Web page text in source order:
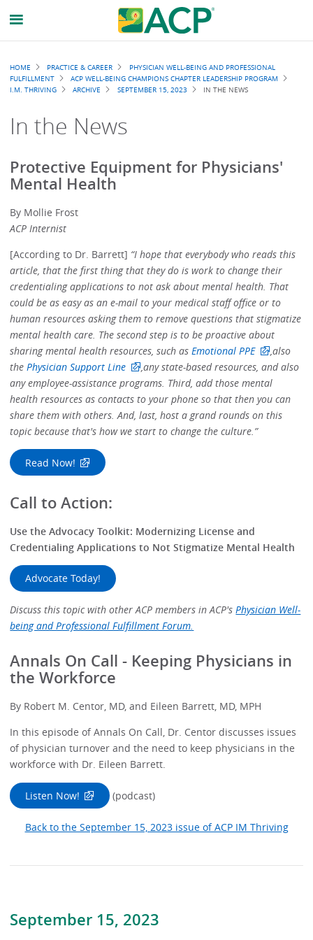
September 15, 2023
Breadcrumb
HOME PRACTICE & CAREER
PHYSICIAN WELL-BEING AND PROFESSIONAL
FULFILLMENT
ACP WELL-BEING CHAMPIONS CHAPTER LEADERSHIP PROGRAM
I.M. THRIVING
ARCHIVE SEPTEMBER 15, 2023 IN THE NEWS
In the News
Protective Equipment for Physicians'
Mental Health
By Mollie Frost
ACP Internist
[According to Dr. Barrett] “I hope that everybody who reads this
article, that the first thing that they do is work to change their
credentialing applications to not ask about mental health. That
could be as easy as an e-mail to your medical staff office or to
human resources asking them to remove questions that stigmatize
mental health care. The second step is to be proactive about
sharing mental health resources, such as Emotional PPE ,also
the Physician Support Line ,any state-based resources, and also
any employee-assistance programs. Third, add those mental
health resources as contacts to your phone so that then you can
share them with others. And, last, host a grand rounds on this
topic because that's how we start to change the culture.”
Read Now!
Call to Action:
Use the Advocacy Toolkit: Modernizing License and
Credentialing Applications to Not Stigmatize Mental Health
Advocate Today!
Discuss this topic with other ACP members in ACP's Physician Well-
being and Professional Fulfillment Forum.
Annals On Call - Keeping Physicians in
the Workforce
By Robert M. Centor, MD, and Eileen Barrett, MD, MPH
In this episode of Annals On Call, Dr. Centor discusses issues
of physician turnover and the need to keep physicians in the
workforce with Dr. Eileen Barrett.
Listen Now! (podcast)
Back to the September 15, 2023 issue of ACP IM Thriving